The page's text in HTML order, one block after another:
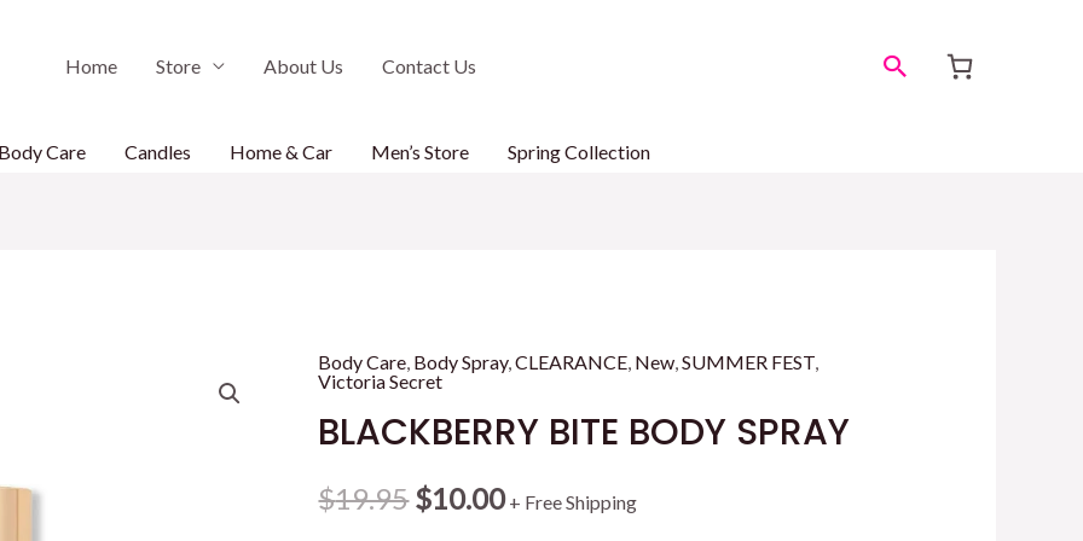
Home Store About Us Contact Us Search
Body Care Candles Home & Car Men’s Store Spring Collection
Body Care, Body Spray,CLEARANCE, New,SUMMER FEST,
Victoria Secret
BLACKBERRY BITE BODY SPRAY
$19.95Original
$10.00Current
+ Free Shipping